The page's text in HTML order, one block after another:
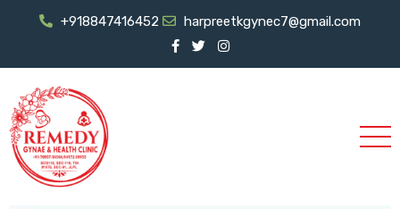
+918847416452 harpreetkgynec7@gmail.com